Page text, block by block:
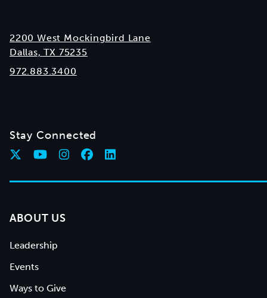
2200 West Mockingbird Lane
Dallas, TX 75235
972.883.3400
Stay Connected
ABOUT US
Leadership
Events
Ways to Give